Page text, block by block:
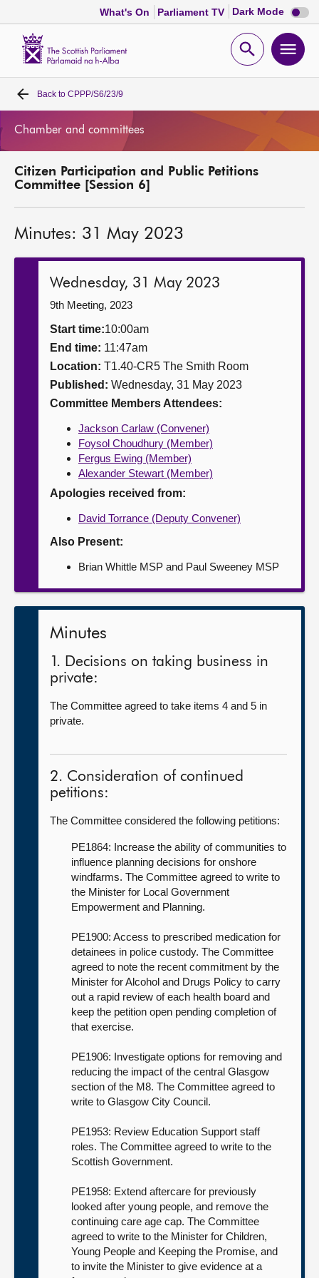
What's On Parliament TV Dark Mode Dark
mode
Open
Home
MSPs
Get involved
Contact us
Back to CPPP/S6/23/9
Chamber and committees
Citizen Participation and Public Petitions
Committee [Session 6]
Minutes: 31 May 2023
Wednesday, 31 May 2023
9th Meeting, 2023
Start time:10:00am
End time: 11:47am
Location: T1.40-CR5 The Smith Room
Published: Wednesday, 31 May 2023
Committee Members Attendees:
Jackson Carlaw (Convener)
Foysol Choudhury (Member)
Fergus Ewing (Member)
Alexander Stewart (Member)
Apologies received from:
David Torrance (Deputy Convener)
Also Present:
Brian Whittle MSP and Paul Sweeney MSP
Minutes
1. Decisions on taking business in
private:
The Committee agreed to take items 4 and 5 in
private.
2. Consideration of continued
petitions:
The Committee considered the following petitions:
PE1864: Increase the ability of communities to
influence planning decisions for onshore
windfarms. The Committee agreed to write to
the Minister for Local Government
Empowerment and Planning.
PE1900: Access to prescribed medication for
detainees in police custody. The Committee
agreed to note the recent commitment by the
Minister for Alcohol and Drugs Policy to carry
out a rapid review of each health board and
keep the petition open pending completion of
that exercise.
PE1906: Investigate options for removing and
reducing the impact of the central Glasgow
section of the M8. The Committee agreed to
write to Glasgow City Council.
PE1953: Review Education Support staff
roles. The Committee agreed to write to the
Scottish Government.
PE1958: Extend aftercare for previously
looked after young people, and remove the
continuing care age cap. The Committee
agreed to write to the Minister for Children,
Young People and Keeping the Promise, and
to invite the Minister to give evidence at a